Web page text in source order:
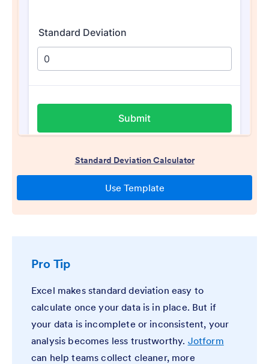
Pro Tip
Excel makes standard deviation easy to
calculate once your data is in place. But if
your data is incomplete or inconsistent, your
analysis becomes less trustworthy. Jotform
can help teams collect cleaner, more